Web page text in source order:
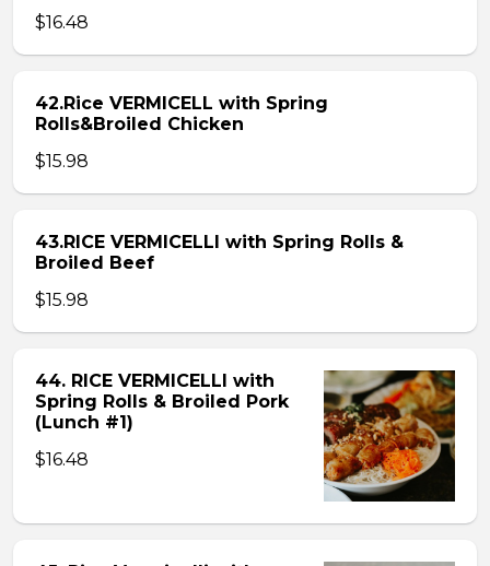
$16.48
42.Rice VERMICELL with Spring
Rolls&Broiled Chicken
$15.98
43.RICE VERMICELLI with Spring Rolls &
Broiled Beef
$15.98
44. RICE VERMICELLI with
Spring Rolls & Broiled Pork
(Lunch #1)
$16.48